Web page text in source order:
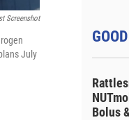
Screenshot
July
Bolus